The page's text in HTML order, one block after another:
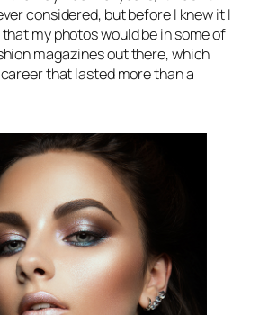
considered, but before I knew it I
my photos would be in some of
magazines out there, which
that lasted more than a